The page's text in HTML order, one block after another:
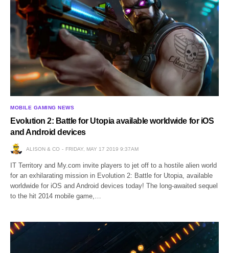
MOBILE GAMING NEWS
Evolution 2: Battle for Utopia available worldwide for iOS
and Android devices
ALISON & CO FRIDAY, MAY 17 2019 9:37AM
IT Territory and My.com invite players to jet off to a hostile alien world
for an exhilarating mission in Evolution 2: Battle for Utopia, available
worldwide for iOS and Android devices today! The long-awaited sequel
to the hit 2014 mobile game,…